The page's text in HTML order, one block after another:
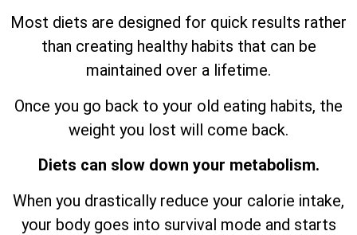
Most diets are designed for quick results rather
than creating healthy habits that can be
maintained over a lifetime.
Once you go back to your old eating habits, the
weight you lost will come back.
Diets can slow down your metabolism.
When you drastically reduce your calorie intake,
your body goes into survival mode and starts